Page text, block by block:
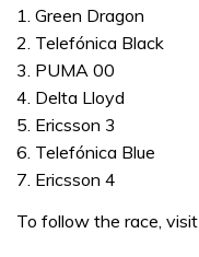
seconds
1
minute,
seconds
1. Green Dragon
2. Telefónica Black
3. PUMA 00
4. Delta Lloyd
5. Ericsson 3
6. Telefónica Blue
7. Ericsson 4
To follow the race, visit